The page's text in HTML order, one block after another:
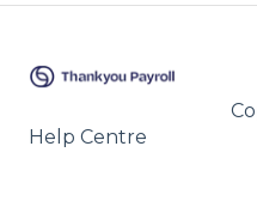
Help Centre